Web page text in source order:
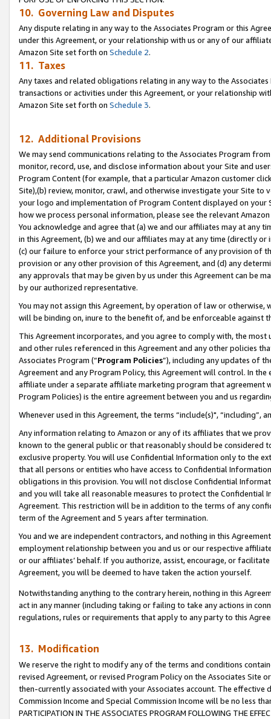
10. Governing Law and Disputes
Any dispute relating in any way to the Associates Program or this
under this Agreement, or your relationship with us or any of our
Amazon Site set forth on Schedule 2.
11. Taxes
Any taxes and related obligations relating in any way to the
transactions or activities under this Agreement, or your relationship
Amazon Site set forth on Schedule 3.
12. Additional Provisions
We may send communications relating to the Associates Program
monitor, record, use, and disclose information about your Site and
Program Content (for example, that a particular Amazon customer
Site),(b) review, monitor, crawl, and otherwise investigate your Site
your logo and implementation of Program Content displayed on
how we process personal information, please see the relevant
You acknowledge and agree that (a) we and our affiliates may at
in this Agreement, (b) we and our affiliates may at any time (directly
(c) our failure to enforce your strict performance of any provision of
provision or any other provision of this Agreement, and (d) any
any approvals that may be given by us under this Agreement can be
by our authorized representative.
You may not assign this Agreement, by operation of law or
will be binding on, inure to the benefit of, and be enforceable against
This Agreement incorporates, and you agree to comply with, the
and other rules referenced in this Agreement and any other policies
Associates Program (“Program Policies”), including any updates of
Agreement and any Program Policy, this Agreement will control. In
affiliate under a separate affiliate marketing program that agreement
Program Policies) is the entire agreement between you and us
Whenever used in this Agreement, the terms “include(s)",
Any information relating to Amazon or any of its affiliates that we
known to the general public or that reasonably should be considered
exclusive property. You will use Confidential Information only to the
that all persons or entities who have access to Confidential
obligations in this provision. You will not disclose Confidential
and you will take all reasonable measures to protect the Confidential
Agreement. This restriction will be in addition to the terms of any
term of the Agreement and 5 years after termination.
You and we are independent contractors, and nothing in this
employment relationship between you and us or our respective
or our affiliates’ behalf. If you authorize, assist, encourage, or
Agreement, you will be deemed to have taken the action yourself.
Notwithstanding anything to the contrary herein, nothing in this
act in any manner (including taking or failing to take any actions in
regulations, rules or requirements that apply to any party to this
13. Modification
We reserve the right to modify any of the terms and conditions
revised Agreement, or revised Program Policy on the Associates
then-currently associated with your Associates account. The
Commission Income and Special Commission Income will be no less
PARTICIPATION IN THE ASSOCIATES PROGRAM FOLLOWING THE